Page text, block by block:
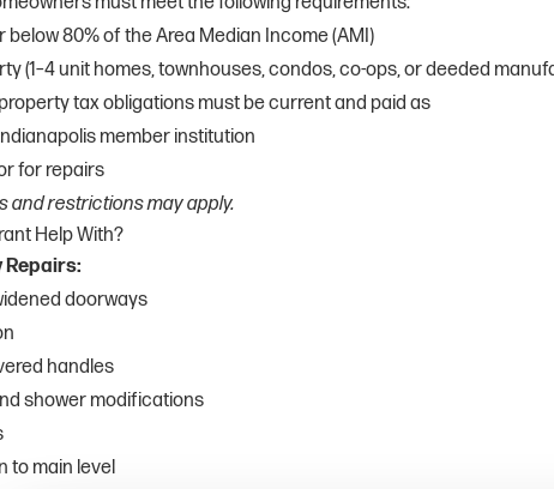
80% of the Area Median Income (AMI)
(1–4 unit homes, townhouses, condos, co-ops, or deeded
tax obligations must be current and paid as
member institution
for repairs
and restrictions may apply.
Help With?
doorways
handles
shower modifications
to main level